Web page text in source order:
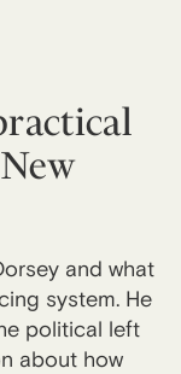
and what
system. He
political left
about how